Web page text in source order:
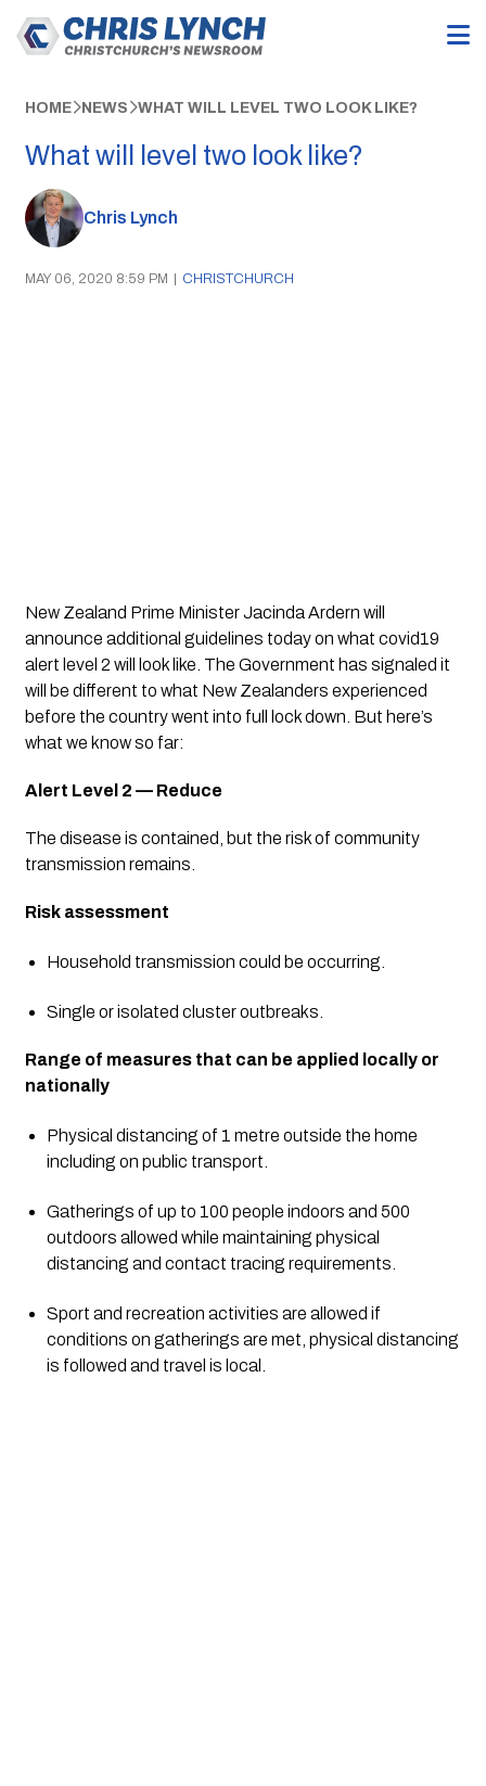
HOME NEWS WHAT WILL LEVEL TWO LOOK LIKE?
What will level two look like?
Chris Lynch
MAY 06, 2020 8:59 PM | CHRISTCHURCH
New Zealand Prime Minister Jacinda Ardern will
announce additional guidelines today on what covid19
alert level 2 will look like. The Government has signaled it
will be different to what New Zealanders experienced
before the country went into full lock down. But here’s
what we know so far:
Alert Level 2 — Reduce
The disease is contained, but the risk of community
transmission remains.
Risk assessment
Household transmission could be occurring.
Single or isolated cluster outbreaks.
Range of measures that can be applied locally or
nationally
Physical distancing of 1 metre outside the home
including on public transport.
Gatherings of up to 100 people indoors and 500
outdoors allowed while maintaining physical
distancing and contact tracing requirements.
Sport and recreation activities are allowed if
conditions on gatherings are met, physical distancing
is followed and travel is local.